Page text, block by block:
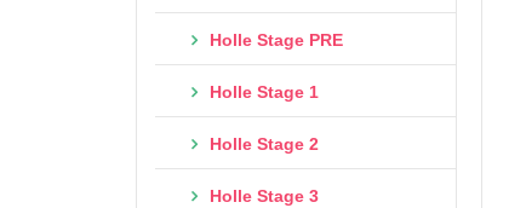
Holle Stage PRE
Holle Stage 1
Holle Stage 2
Holle Stage 3